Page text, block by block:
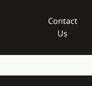
Contact
Us